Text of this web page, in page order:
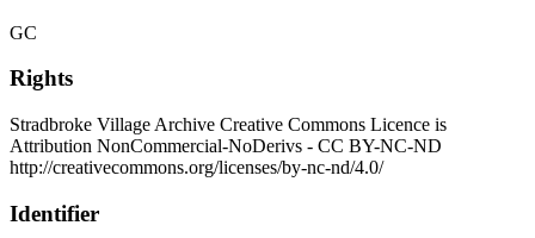
GC
Rights
Stradbroke Village Archive Creative Commons Licence is
Attribution NonCommercial-NoDerivs - CC BY-NC-ND
http://creativecommons.org/licenses/by-nc-nd/4.0/
Identifier